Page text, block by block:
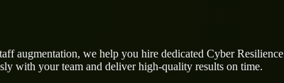
augmentation, we help you hire dedicated Cyber Resilience
with your team and deliver high-quality results on time.